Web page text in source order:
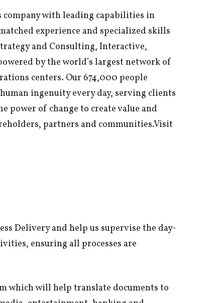
company with leading capabilities in
experience and specialized skills
and Consulting, Interactive,
by the world’s largest network of
centers. Our 674,000 people
ingenuity every day, serving clients
power of change to create value and
partners and communities.Visit
Delivery and help us supervise the day-
ensuring all processes are
which will help translate documents to